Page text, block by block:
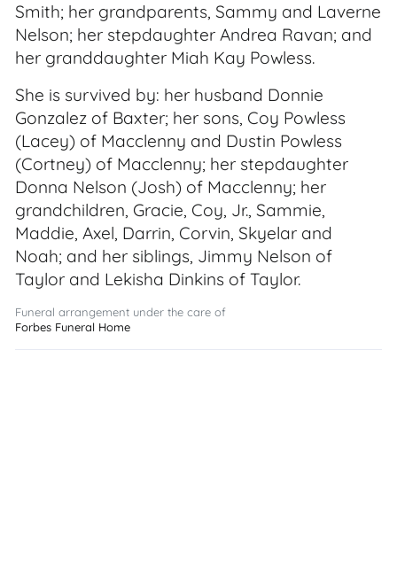
Smith; her grandparents, Sammy and Laverne
Nelson; her stepdaughter Andrea Ravan; and
her granddaughter Miah Kay Powless.
She is survived by: her husband Donnie
Gonzalez of Baxter; her sons, Coy Powless
(Lacey) of Macclenny and Dustin Powless
(Cortney) of Macclenny; her stepdaughter
Donna Nelson (Josh) of Macclenny; her
grandchildren, Gracie, Coy, Jr., Sammie,
Maddie, Axel, Darrin, Corvin, Skyelar and
Noah; and her siblings, Jimmy Nelson of
Taylor and Lekisha Dinkins of Taylor.
Funeral arrangement under the care of
Forbes Funeral Home